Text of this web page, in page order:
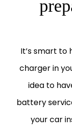
It’s smart to
charger in
idea to
battery
your car